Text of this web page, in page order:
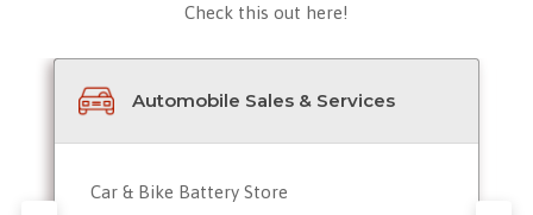
Check this out here!
Automobile Sales & Services
Car & Bike Battery Store